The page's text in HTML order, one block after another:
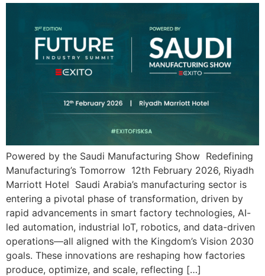
Powered by the Saudi Manufacturing Show Redefining
Manufacturing’s Tomorrow 12th February 2026, Riyadh
Marriott Hotel Saudi Arabia’s manufacturing sector is
entering a pivotal phase of transformation, driven by
rapid advancements in smart factory technologies, AI-
led automation, industrial IoT, robotics, and data-driven
operations—all aligned with the Kingdom’s Vision 2030
goals. These innovations are reshaping how factories
produce, optimize, and scale, reflecting […]